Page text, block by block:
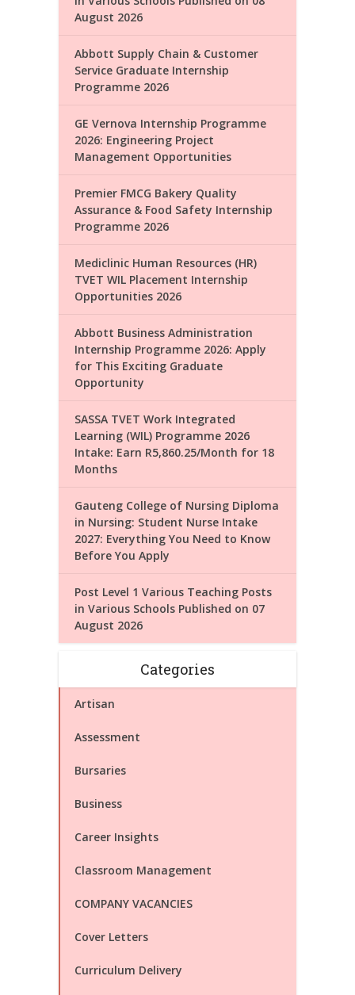
August 2026
Abbott Supply Chain & Customer
Service Graduate Internship
Programme 2026
GE Vernova Internship Programme
2026: Engineering Project
Management Opportunities
Premier FMCG Bakery Quality
Assurance & Food Safety Internship
Programme 2026
Mediclinic Human Resources (HR)
TVET WIL Placement Internship
Opportunities 2026
Abbott Business Administration
Internship Programme 2026: Apply
for This Exciting Graduate
Opportunity
SASSA TVET Work Integrated
Learning (WIL) Programme 2026
Intake: Earn R5,860.25/Month for 18
Months
Gauteng College of Nursing Diploma
in Nursing: Student Nurse Intake
2027: Everything You Need to Know
Before You Apply
Post Level 1 Various Teaching Posts
in Various Schools Published on 07
August 2026
Categories
Artisan
Assessment
Bursaries
Business
Career Insights
Classroom Management
COMPANY VACANCIES
Cover Letters
Curriculum Delivery